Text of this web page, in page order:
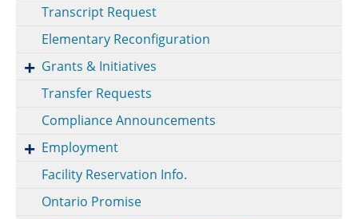
Transcript Request
Elementary Reconfiguration
Grants & Initiatives
Transfer Requests
Compliance Announcements
Employment
Facility Reservation Info.
Ontario Promise